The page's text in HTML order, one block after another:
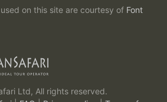
on this site are courtesy of Font
Ltd, All rights reserved.